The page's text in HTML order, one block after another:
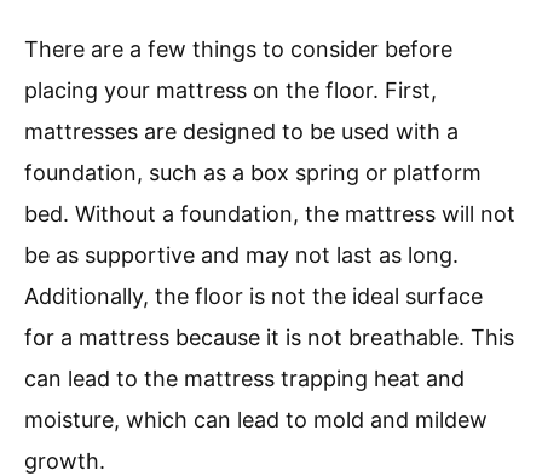
There are a few things to consider before
placing your mattress on the floor. First,
mattresses are designed to be used with a
foundation, such as a box spring or platform
bed. Without a foundation, the mattress will not
be as supportive and may not last as long.
Additionally, the floor is not the ideal surface
for a mattress because it is not breathable. This
can lead to the mattress trapping heat and
moisture, which can lead to mold and mildew
growth.